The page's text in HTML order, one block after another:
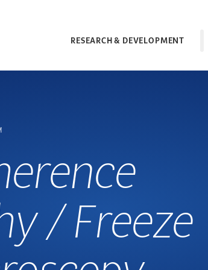
RESEARCH & DEVELOPMENT
/ Freeze